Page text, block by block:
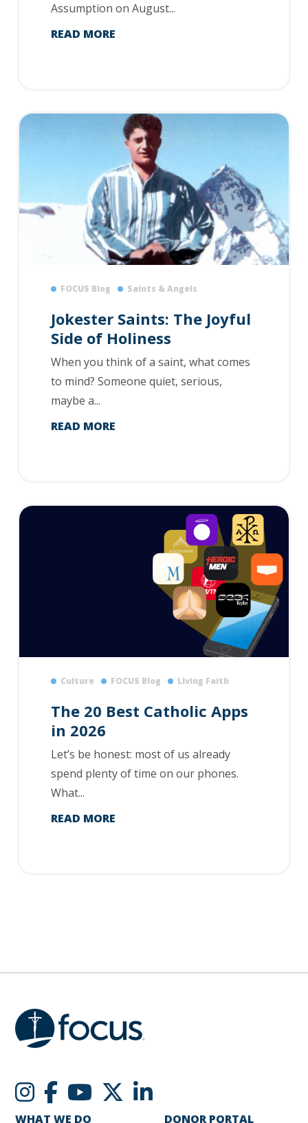
Assumption on August...
READ MORE
FOCUS Blog Saints & Angels
Jokester Saints: The Joyful
Side of Holiness
When you think of a saint, what comes
to mind? Someone quiet, serious,
maybe a...
READ MORE
Culture FOCUS Blog Living Faith
The 20 Best Catholic Apps
in 2026
Let’s be honest: most of us already
spend plenty of time on our phones.
What...
READ MORE
WHAT WE DO DONOR PORTAL